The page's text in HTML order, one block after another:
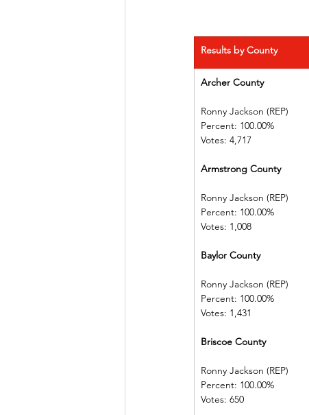
Results by County
Archer County
Ronny Jackson (REP)
Percent: 100.00%
Votes: 4,717
Armstrong County
Ronny Jackson (REP)
Percent: 100.00%
Votes: 1,008
Baylor County
Ronny Jackson (REP)
Percent: 100.00%
Votes: 1,431
Briscoe County
Ronny Jackson (REP)
Percent: 100.00%
Votes: 650